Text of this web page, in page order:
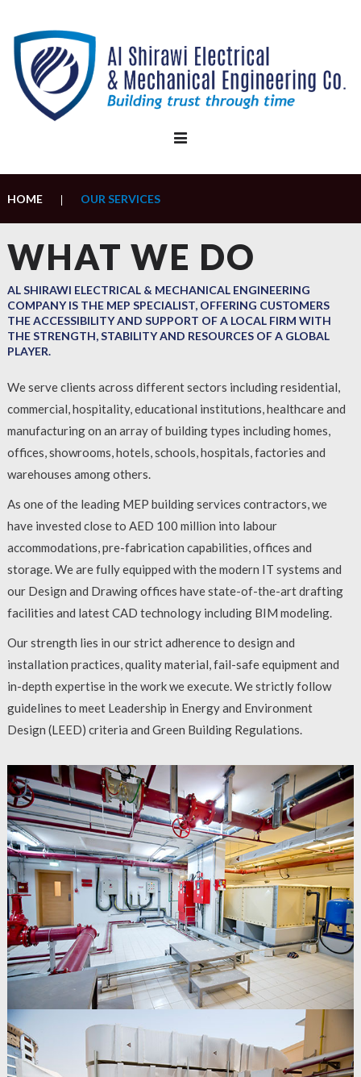
content
HOME OUR SERVICES
Our
Services
WHAT WE DO
AL SHIRAWI ELECTRICAL & MECHANICAL ENGINEERING
COMPANY IS THE MEP SPECIALIST, OFFERING CUSTOMERS
THE ACCESSIBILITY AND SUPPORT OF A LOCAL FIRM WITH
THE STRENGTH, STABILITY AND RESOURCES OF A GLOBAL
PLAYER.
We serve clients across different sectors including residential,
commercial, hospitality, educational institutions, healthcare and
manufacturing on an array of building types including homes,
offices, showrooms, hotels, schools, hospitals, factories and
warehouses among others.
As one of the leading MEP building services contractors, we
have invested close to AED 100 million into labour
accommodations, pre-fabrication capabilities, offices and
storage. We are fully equipped with the modern IT systems and
our Design and Drawing offices have state-of-the-art drafting
facilities and latest CAD technology including BIM modeling.
Our strength lies in our strict adherence to design and
installation practices, quality material, fail-safe equipment and
in-depth expertise in the work we execute. We strictly follow
guidelines to meet Leadership in Energy and Environment
Design (LEED) criteria and Green Building Regulations.